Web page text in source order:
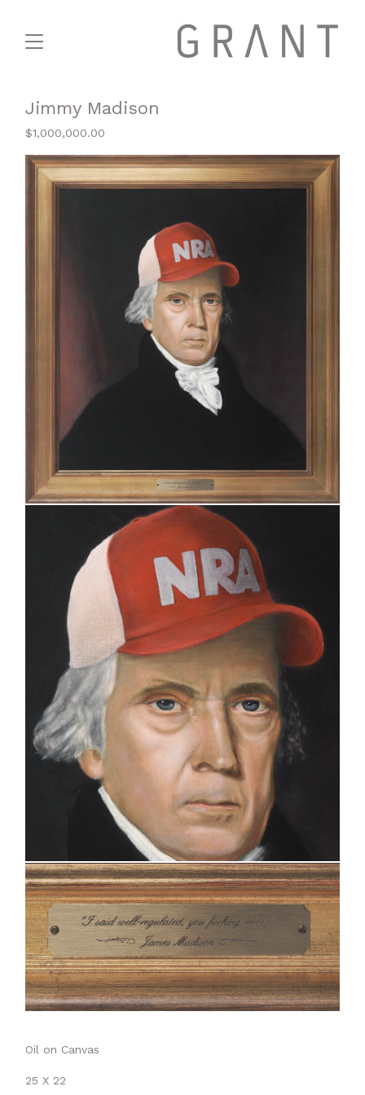
Jimmy Madison
$1,000,000.00
Oil on Canvas
25 X 22